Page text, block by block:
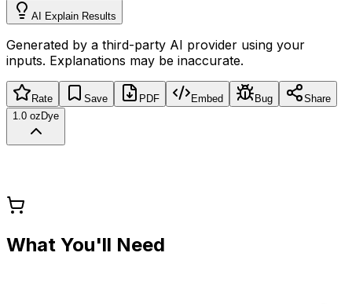
AI Explain Results
Generated by a third-party AI provider using your
inputs. Explanations may be inaccurate.
Rate Save PDF Embed Bug
Share
1.0 oz Dye
What You'll Need